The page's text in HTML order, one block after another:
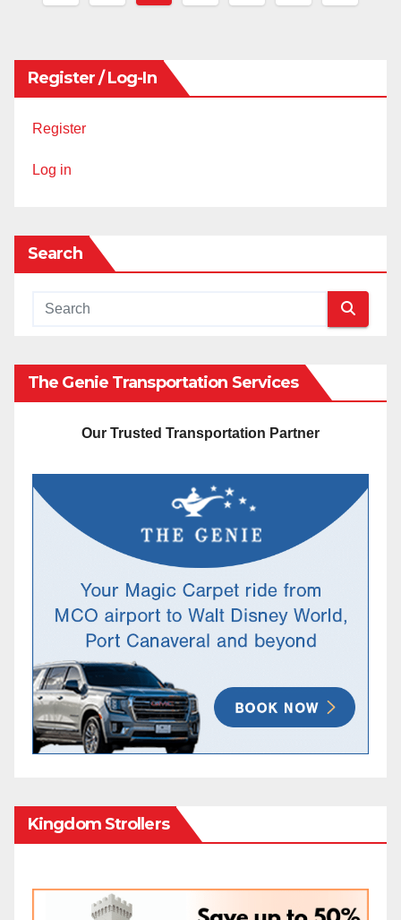
Register / Log-In
Register
Log in
Search
The Genie Transportation Services
Our Trusted Transportation Partner
Kingdom Strollers